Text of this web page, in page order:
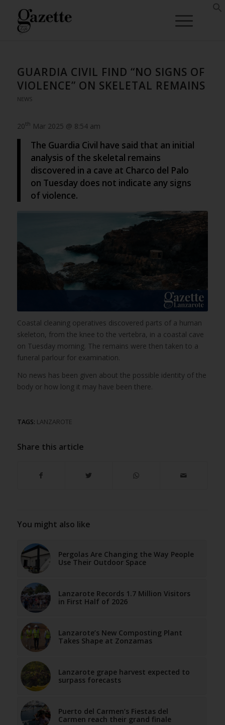
GUARDIA CIVIL FIND “NO SIGNS OF
VIOLENCE” ON SKELETAL REMAINS
NEWS
20th Mar 2025 @ 8:54 am
The Guardia Civil have said that an initial
analysis of the skeletal remains
discovered in a cave at Charco del Palo
on Tuesday does not indicate any signs
of violence.
Coastal cleaning operatives discovered parts of a human
skeleton, from the knee to the vertebra, in a coastal cave
on Tuesday morning. The remains were then taken to a
funeral parlour for examination.
No news has been given about the possible identity of the
body or how long it may have been there.
TAGS: LANZAROTE
Share this article
You might also like
Pergolas Are Changing the Way People
Use Their Outdoor Space
Lanzarote Records 1.7 Million Visitors
in First Half of 2026
Lanzarote’s New Composting Plant
Takes Shape at Zonzamas
Lanzarote grape harvest expected to
surpass forecasts
Puerto del Carmen’s Fiestas del
Carmen reach their grand finale